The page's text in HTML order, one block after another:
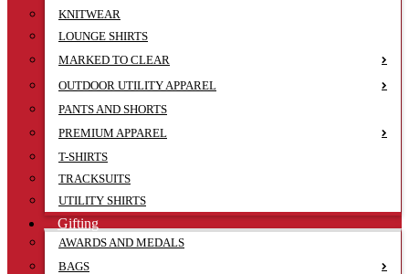
KNITWEAR
LOUNGE SHIRTS
MARKED TO CLEAR
OUTDOOR UTILITY APPAREL
PANTS AND SHORTS
PREMIUM APPAREL
T-SHIRTS
TRACKSUITS
UTILITY SHIRTS
Gifting
AWARDS AND MEDALS
BAGS